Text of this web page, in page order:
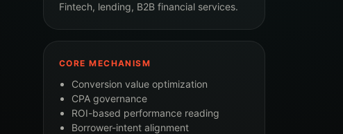
Fintech, lending, B2B financial services.
CORE MECHANISM
Conversion value optimization
CPA governance
ROI-based performance reading
Borrower-intent alignment